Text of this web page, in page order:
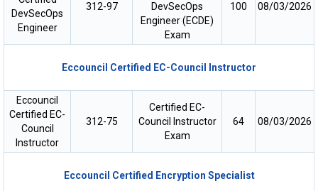
DevSecOps
Engineer
312-97
DevSecOps
Engineer (ECDE)
Exam
100 08/03/2026
Eccouncil Certified EC-Council Instructor
Eccouncil
Certified EC-
Council
Instructor
312-75
Certified EC-
Council Instructor
Exam
64 08/03/2026
Eccouncil Certified Encryption Specialist